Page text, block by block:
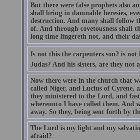
But there were false prophets also
shall bring in damnable heresies,
destruction. And many shall follow
of. And through covetousness shall
long time lingereth not, and their
Is not this the carpenters son? is
Judas? And his sisters, are they not
Now there were in the church that
called Niger, and Lucius of Cyrene,
they ministered to the Lord, and
whereunto I have called them. And
away. So they, being sent forth by
The Lord is my light and my
afraid?